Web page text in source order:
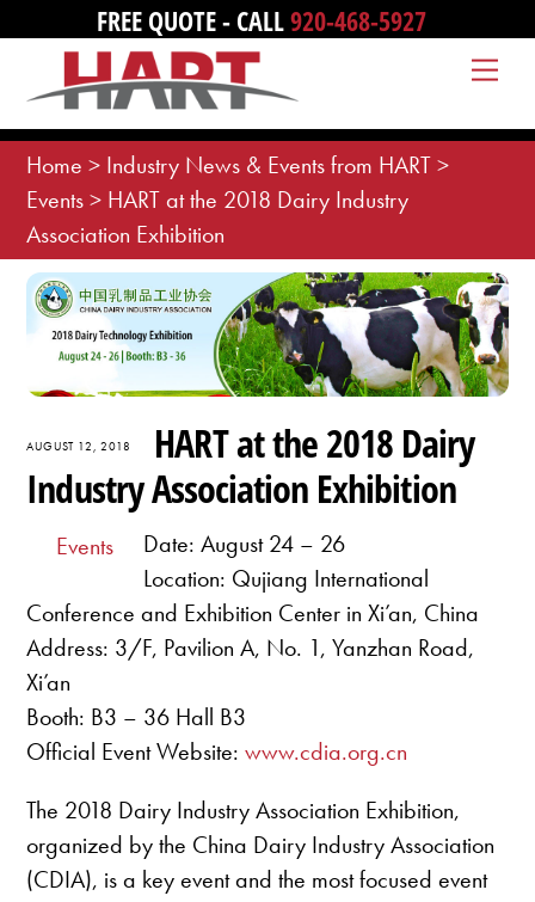
content
FREE QUOTE - CALL920-468-5927
Home > Industry News & Events from HART>
Events> HART at the 2018 Dairy Industry
Association Exhibition
AUGUST 12, 2018
HART at the 2018 Dairy
Industry Association Exhibition
Events
Date: August 24 – 26
Location: Qujiang International
Conference and Exhibition Center in Xi’an, China
Address: 3/F, Pavilion A, No. 1, Yanzhan Road,
Xi’an
Booth: B3 – 36 Hall B3
Official Event Website:www.cdia.org.cn
The 2018 Dairy Industry Association Exhibition,
organized by the China Dairy Industry Association
(CDIA), is a key event and the most focused event